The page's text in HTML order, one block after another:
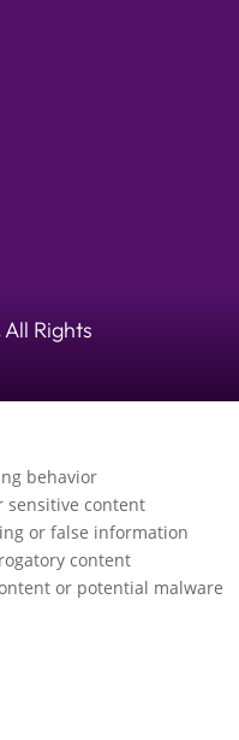
All Rights
behavior
sensitive content
or false information
content
or potential malware